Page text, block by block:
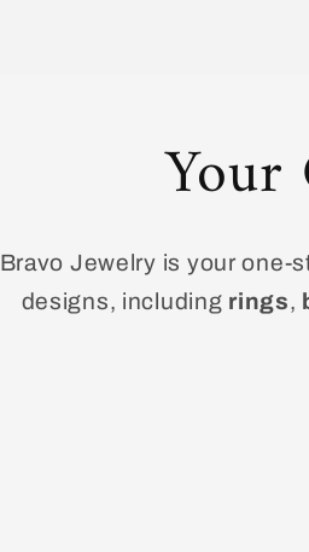
Your
Bravo Jewelry is your one-
designs, including rings,